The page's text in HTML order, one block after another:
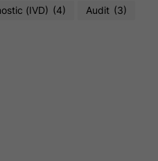
(IVD) (4) Audit (3)